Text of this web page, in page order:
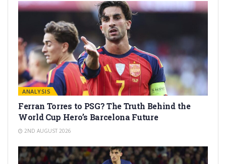
ANALYSIS
Ferran Torres to PSG? The Truth Behind the
World Cup Hero’s Barcelona Future
2ND AUGUST 2026